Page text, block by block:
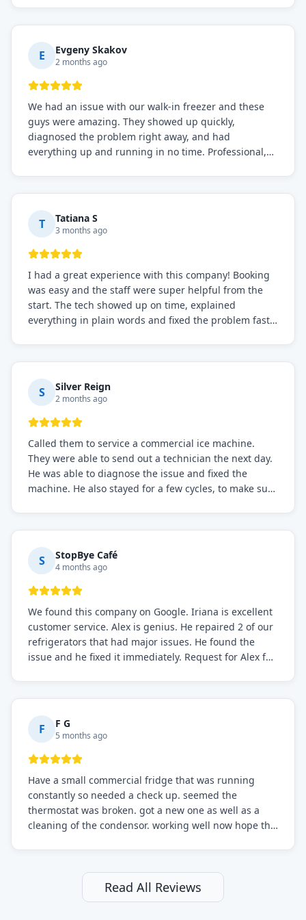
everything is working perfectly before they leave.
Definitely the best repair service I've worked with!
E Evgeny Skakov
2 months ago
We had an issue with our walk-in freezer and these
guys were amazing. They showed up quickly,
diagnosed the problem right away, and had
everything up and running in no time. Professional,
needs!
T Tatiana S
3 months ago
I had a great experience with this company! Booking
was easy and the staff were super helpful from the
start. The tech showed up on time, explained
everything in plain words and fixed the problem fast.
S Silver Reign
2 months ago
Called them to service a commercial ice machine.
They were able to send out a technician the next day.
He was able to diagnose the issue and fixed the
machine. He also stayed for a few cycles, to make sure
S StopBye Café
4 months ago
We found this company on Google. Iriana is excellent
customer service. Alex is genius. He repaired 2 of our
refrigerators that had major issues. He found the
issue and he fixed it immediately. Request for Alex for
F F G
5 months ago
Have a small commercial fridge that was running
constantly so needed a check up. seemed the
thermostat was broken. got a new one as well as a
cleaning of the condensor. working well now hope the
still and had them send a tech out to check. turns out
it's a 13 y o fridge with all original parts. a good sign
but also a sign that on the original inspection that
Read All Reviews